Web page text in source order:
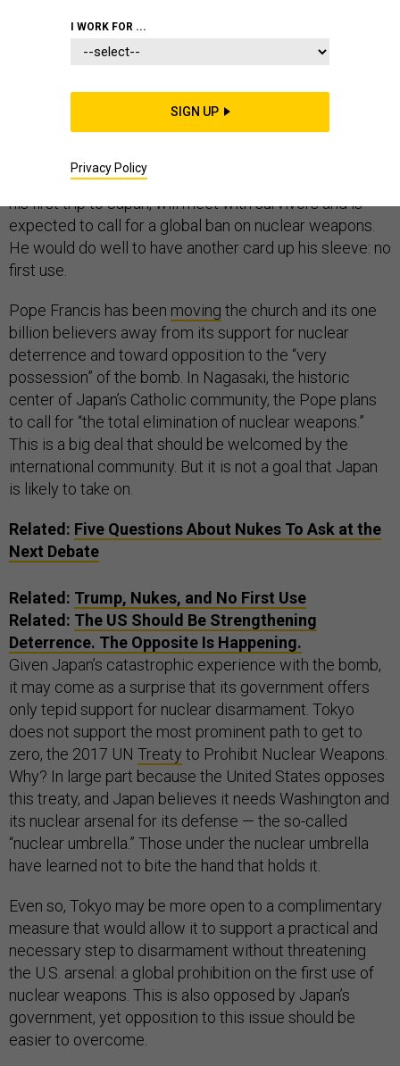
This Sunday, Pope Francis will visit Hiroshima and
Nagasaki, the only locations in history to have suffered
nuclear attacks. About300,000people were killed,
mostly civilians, by the intense blasts, fire, and radiation
— a human tragedy on an epic scale. The Pope, making
his first trip to Japan, will meet with survivors and is
expected to call for a global ban on nuclear weapons.
He would do well to have another card up his sleeve: no
first use.
Pope Francis has been moving the church and its one
billion believers away from its support for nuclear
deterrence and toward opposition to the “very
possession” of the bomb. In Nagasaki, the historic
center of Japan’s Catholic community, the Pope plans
to call for “the total elimination of nuclear weapons.”
This is a big deal that should be welcomed by the
international community. But it is not a goal that Japan
is likely to take on.
Related: Five Questions About Nukes To Ask at the
Next Debate
Related: Trump, Nukes, and No First Use
Related: The US Should Be Strengthening
Deterrence. The Opposite Is Happening.
Given Japan’s catastrophic experience with the bomb,
it may come as a surprise that its government offers
only tepid support for nuclear disarmament. Tokyo
does not support the most prominent path to get to
zero, the 2017 UN Treaty to Prohibit Nuclear Weapons.
Why? In large part because the United States opposes
this treaty, and Japan believes it needs Washington and
its nuclear arsenal for its defense — the so-called
“nuclear umbrella.” Those under the nuclear umbrella
have learned not to bite the hand that holds it.
Even so, Tokyo may be more open to a complimentary
measure that would allow it to support a practical and
necessary step to disarmament without threatening
the U.S. arsenal: a global prohibition on the first use of
nuclear weapons. This is also opposed by Japan’s
government, yet opposition to this issue should be
easier to overcome.
I WORK FOR ...
SIGN UP
Privacy Policy